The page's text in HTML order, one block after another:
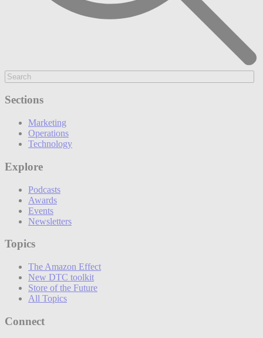
Sections
Marketing
Operations
Technology
Explore
Podcasts
Awards
Events
Newsletters
Topics
The Amazon Effect
New DTC toolkit
Store of the Future
All Topics
Connect